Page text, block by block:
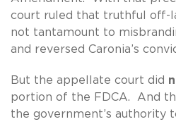
court ruled that truthful off-
not tantamount to
and reversed Caronia’s
But the appellate court did
portion of the FDCA. And
the government’s authority